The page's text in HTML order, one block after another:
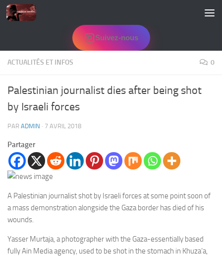
Skip to content
Suivez-nous
ACTUALITÉS ET INFOS 0
Palestinian journalist dies after being shot
by Israeli forces
PAR ADMIN · 7 AVRIL 2018
Partager
A Palestinian journalist shot by Israeli forces at some point soon of
a mass demonstration alongside the Gaza border has died of his
wounds.
Yasser Murtaja, a photographer with the Gaza-essentially based
fully Ain Media agency, used to be shot in the stomach in Khuza’a,